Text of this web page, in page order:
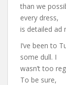
than we
every dress,
is detailed ad
I’ve been to
some dull. I
wasn’t too
To be sure,